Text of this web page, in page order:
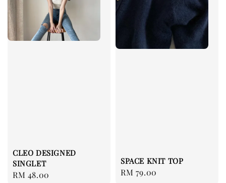
CLEO DESIGNED
SINGLET
Regular
RM 48.00
SPACE KNIT TOP
Regular
RM 79.00